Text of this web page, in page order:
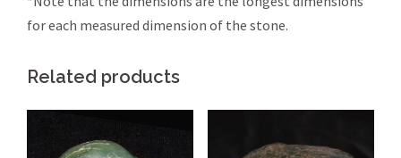
for each measured dimension of the stone.
Related products